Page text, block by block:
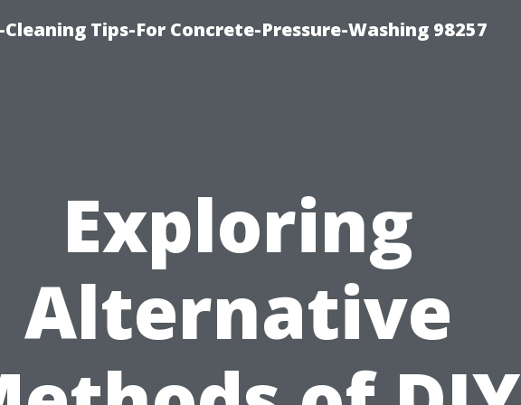
Tips-For Concrete-Pressure-Washing 98257
Exploring
Alternative